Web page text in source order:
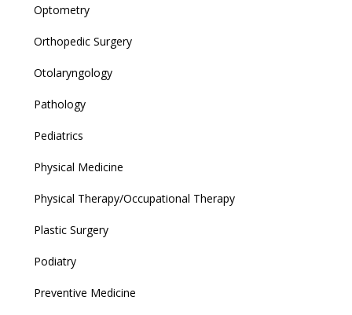
Optometry
Orthopedic Surgery
Otolaryngology
Pathology
Pediatrics
Physical Medicine
Physical Therapy/Occupational Therapy
Plastic Surgery
Podiatry
Preventive Medicine